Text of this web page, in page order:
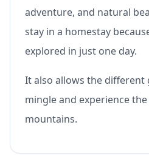
adventure, and natural
stay in a homestay
explored in just one day.
It also allows the different
mingle and experience
mountains.